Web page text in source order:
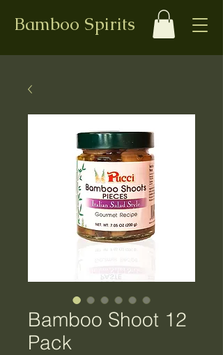
Bamboo Spirits
Bamboo Shoot 12
Pack